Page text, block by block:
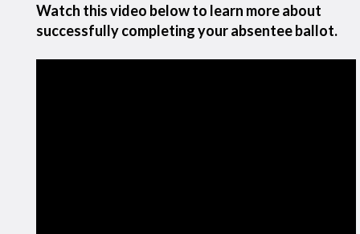
Watch this video below to learn more about
successfully completing your absentee ballot.